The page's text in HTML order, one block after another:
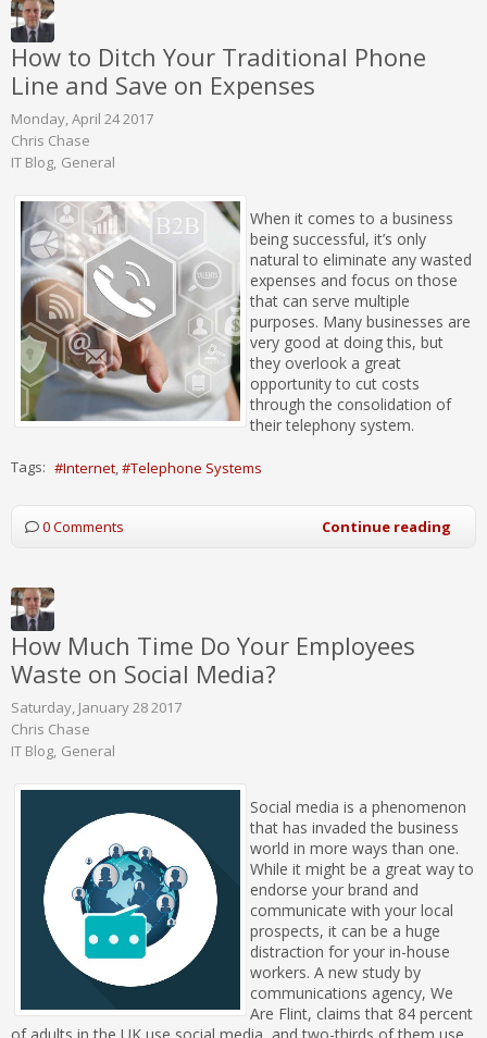
How to Ditch Your Traditional Phone
Line and Save on Expenses
Monday, April 24 2017
Chris Chase
IT Blog General
When it comes to a business
being successful, it’s only
natural to eliminate any wasted
expenses and focus on those
that can serve multiple
purposes. Many businesses are
very good at doing this, but
they overlook a great
opportunity to cut costs
through the consolidation of
their telephony system.
Tags: Internet Telephone Systems
0 Comments Continue reading
How Much Time Do Your Employees
Waste on Social Media?
Saturday, January 28 2017
Chris Chase
IT Blog General
Social media is a phenomenon
that has invaded the business
world in more ways than one.
While it might be a great way to
endorse your brand and
communicate with your local
prospects, it can be a huge
distraction for your in-house
workers. A new study by
communications agency, We
Are Flint, claims that 84 percent